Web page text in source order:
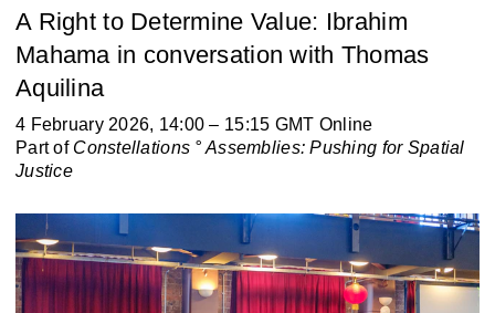
A Right to Determine Value: Ibrahim
Mahama in conversation with Thomas
Aquilina
4 February 2026, 14:00 – 15:15 GMT Online
Part of Constellations ° Assemblies:Pushing for Spatial
Justice